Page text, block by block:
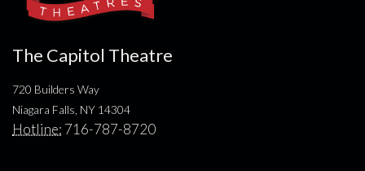
The Capitol Theatre
720 Builders Way
Niagara Falls, NY 14304
Hotline: 716-787-8720